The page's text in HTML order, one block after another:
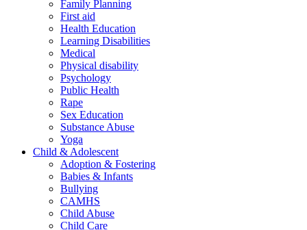
Family Planning
First aid
Health Education
Learning Disabilities
Medical
Physical disability
Psychology
Public Health
Rape
Sex Education
Substance Abuse
Yoga
Child & Adolescent
Adoption & Fostering
Babies & Infants
Bullying
CAMHS
Child Abuse
Child Care